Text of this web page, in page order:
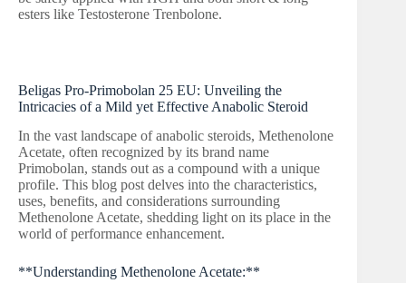
esters like Testosterone Trenbolone.
Beligas Pro-Primobolan 25 EU: Unveiling the
Intricacies of a Mild yet Effective Anabolic Steroid
In the vast landscape of anabolic steroids, Methenolone
Acetate, often recognized by its brand name
Primobolan, stands out as a compound with a unique
profile. This blog post delves into the characteristics,
uses, benefits, and considerations surrounding
Methenolone Acetate, shedding light on its place in the
world of performance enhancement.
**Understanding Methenolone Acetate:**